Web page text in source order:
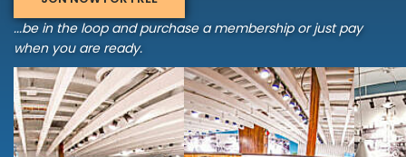
...be in the loop and purchase a membership or just pay
when you are ready.